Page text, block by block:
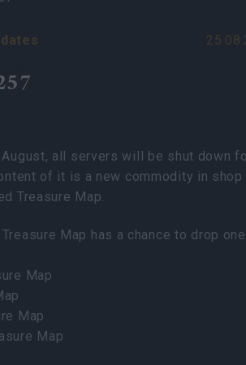
all servers will be shut down
of it is a new commodity in shop
Treasure Map.
Map has a chance to drop
Map
Map
Map